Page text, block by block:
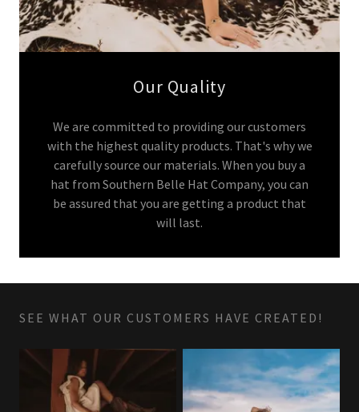
Our Quality
We are committed to providing our customers
with the highest quality products. That's why we
carefully source our materials. When you buy a
hat from Southern Belle Hat Company, you can
be assured that you are getting a product that
will last.
SEE WHAT OUR CUSTOMERS HAVE CREATED!